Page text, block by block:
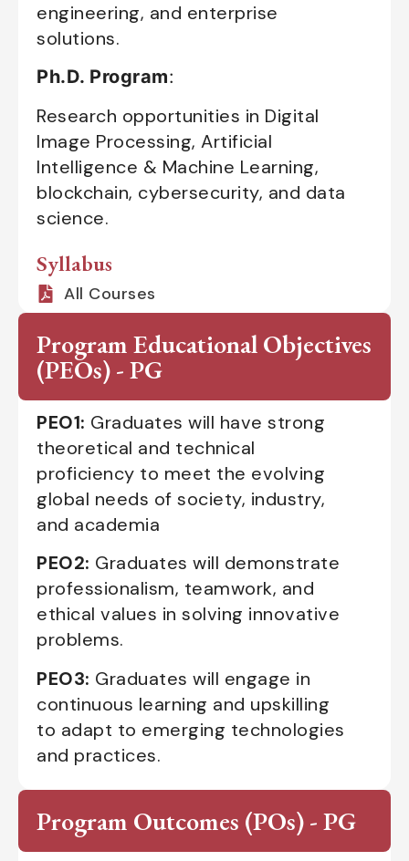
engineering, and enterprise
solutions.
Ph.D. Program:
Research opportunities in Digital
Image Processing, Artificial
Intelligence & Machine Learning,
blockchain, cybersecurity, and data
science.
Syllabus
All Courses
Program Educational Objectives
(PEOs) - PG
PEO1: Graduates will have strong
theoretical and technical
proficiency to meet the evolving
global needs of society, industry,
and academia
PEO2: Graduates will demonstrate
professionalism, teamwork, and
ethical values in solving innovative
problems.
PEO3: Graduates will engage in
continuous learning and upskilling
to adapt to emerging technologies
and practices.
Program Outcomes (POs) - PG